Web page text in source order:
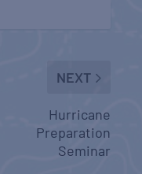
NEXT
Hurricane
Preparation
Seminar